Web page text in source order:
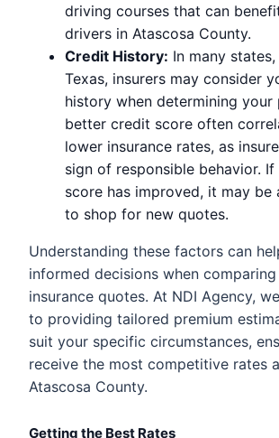
driving courses that can
drivers in Atascosa County.
Credit History: In many
Texas, insurers may consider
history when determining your
better credit score often
lower insurance rates, as
sign of responsible behavior.
score has improved, it may be
to shop for new quotes.
Understanding these factors can
informed decisions when
insurance quotes. At NDI Agency,
to providing tailored premium
suit your specific circumstances,
receive the most competitive rates
Atascosa County.
Getting the Best Rates